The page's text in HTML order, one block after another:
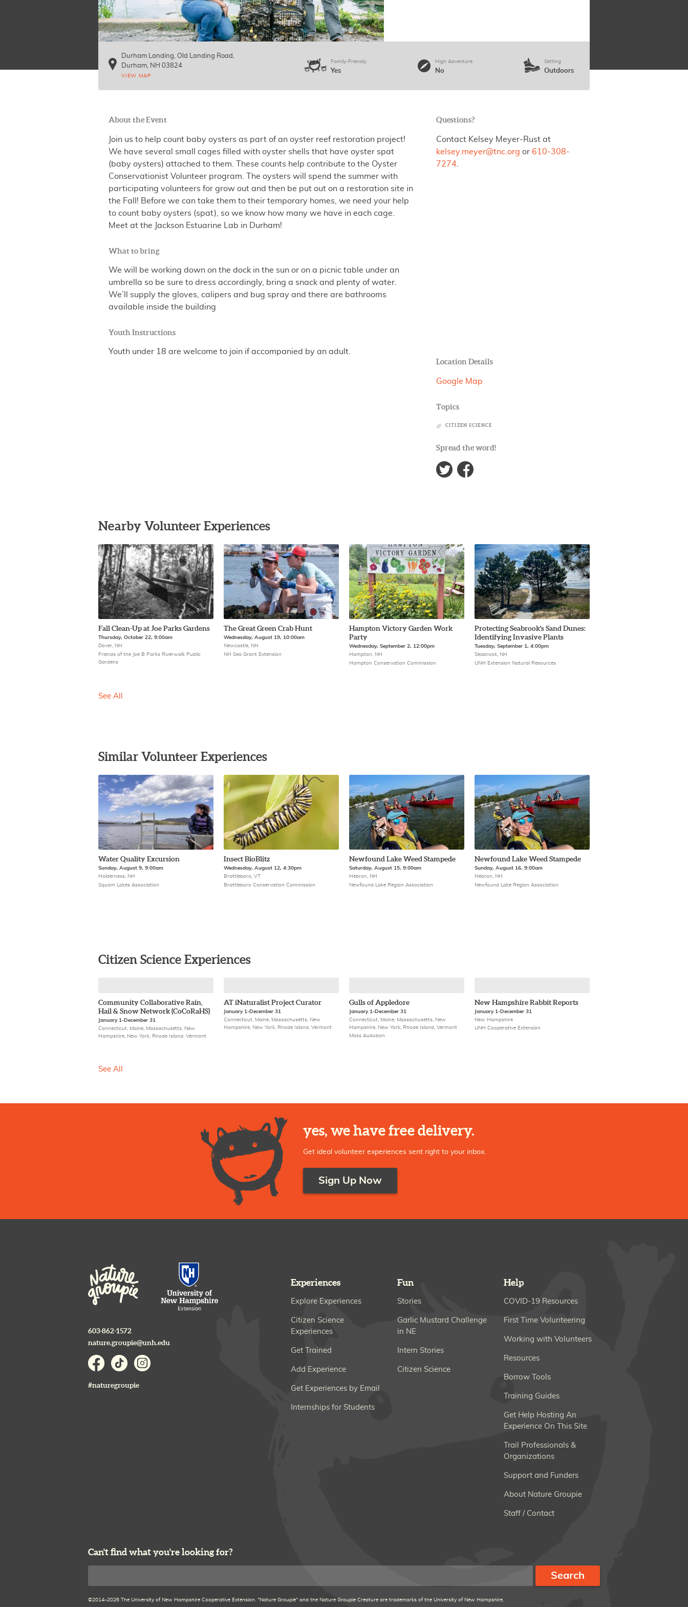
Durham Landing, Old Landing Road
Durham, NH 03824
VIEW MAP
Family-Friendly
Yes
High Adventure
No
Setting
Outdoors
About the Event
Join us to help count baby oysters as part of an oyster reef restoration project!
We have several small cages filled with oyster shells that have oyster spat
(baby oysters) attached to them. These counts help contribute to the Oyster
Conservationist Volunteer program. The oysters will spend the summer with
participating volunteers for grow out and then be put out on a restoration site in
the Fall! Before we can take them to their temporary homes, we need your help
to count baby oysters (spat), so we know how many we have in each cage.
Meet at the Jackson Estuarine Lab in Durham!
What to bring
We will be working down on the dock in the sun or on a picnic table under an
umbrella so be sure to dress accordingly, bring a snack and plenty of water.
We’ll supply the gloves, calipers and bug spray and there are bathrooms
available inside the building
Youth Instructions
Youth under 18 are welcome to join if accompanied by an adult.
Questions?
Contact Kelsey Meyer-Rust at
kelsey.meyer@tnc.org or610-308-
7274
Location Details
Google Map
Topics
CITIZEN SCIENCE
Spread the word!
Nearby Volunteer Experiences
Fall Clean-Up at Joe Parks Gardens
Thursday, October 22, 9:00am
Dover, NH
Friends of the Joe B Parks Riverwalk Public
Gardens
The Great Green Crab Hunt
Wednesday, August 19, 10:00am
Newcastle, NH
NH Sea Grant Extension
Hampton Victory Garden Work
Party
Wednesday, September 2, 12:00pm
Hampton, NH
Hampton Conservation Commission
Protecting Seabrook's Sand Dunes:
Identifying Invasive Plants
Tuesday, September 1, 4:00pm
Seabrook, NH
UNH Extension Natural Resources
See All
Similar Volunteer Experiences
Water Quality Excursion
Sunday, August 9, 9:00am
Holderness, NH
Squam Lakes Association
Insect BioBlitz
Wednesday, August 12, 4:30pm
Brattleboro, VT
Brattleboro Conservation Commission
Newfound Lake Weed Stampede
Saturday, August 15, 9:00am
Hebron, NH
Newfound Lake Region Association
Newfound Lake Weed Stampede
Sunday, August 16, 9:00am
Hebron, NH
Newfound Lake Region Association
Citizen Science Experiences
Community Collaborative Rain,
Hail & Snow Network (CoCoRaHS)
January 1-December 31
Connecticut, Maine, Massachusetts, New
Hampshire, New York, Rhode Island, Vermont
AT iNaturalist Project Curator
January 1-December 31
Connecticut, Maine, Massachusetts, New
Hampshire, New York, Rhode Island, Vermont
Gulls of Appledore
January 1-December 31
Connecticut, Maine, Massachusetts, New
Hampshire, New York, Rhode Island, Vermont
Mass Audubon
New Hampshire Rabbit Reports
January 1-December 31
New Hampshire
UNH Cooperative Extension
See All
yes, we have free delivery.
Get ideal volunteer experiences sent right to your inbox.
Sign Up Now
603-862-1572
nature.groupie@unh.edu
#naturegroupie
Experiences
Explore Experiences
Citizen Science
Experiences
Get Trained
Add Experience
Get Experiences by Email
Internships for Students
Fun
Stories
Garlic Mustard Challenge
in NE
Intern Stories
Citizen Science
Help
COVID-19 Resources
First Time Volunteering
Working with Volunteers
Resources
Borrow Tools
Training Guides
Get Help Hosting An
Experience On This Site
Trail Professionals &
Organizations
Support and Funders
About Nature Groupie
Staff / Contact
Can't find what you're looking for?
©2014–2026 The University of New Hampshire Cooperative Extension. "Nature Groupie" and the Nature Groupie Creature are trademarks of the University of New Hampshire.